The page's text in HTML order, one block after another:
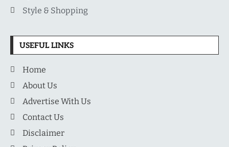
Style & Shopping
USEFUL LINKS
Home
About Us
Advertise With Us
Contact Us
Disclaimer